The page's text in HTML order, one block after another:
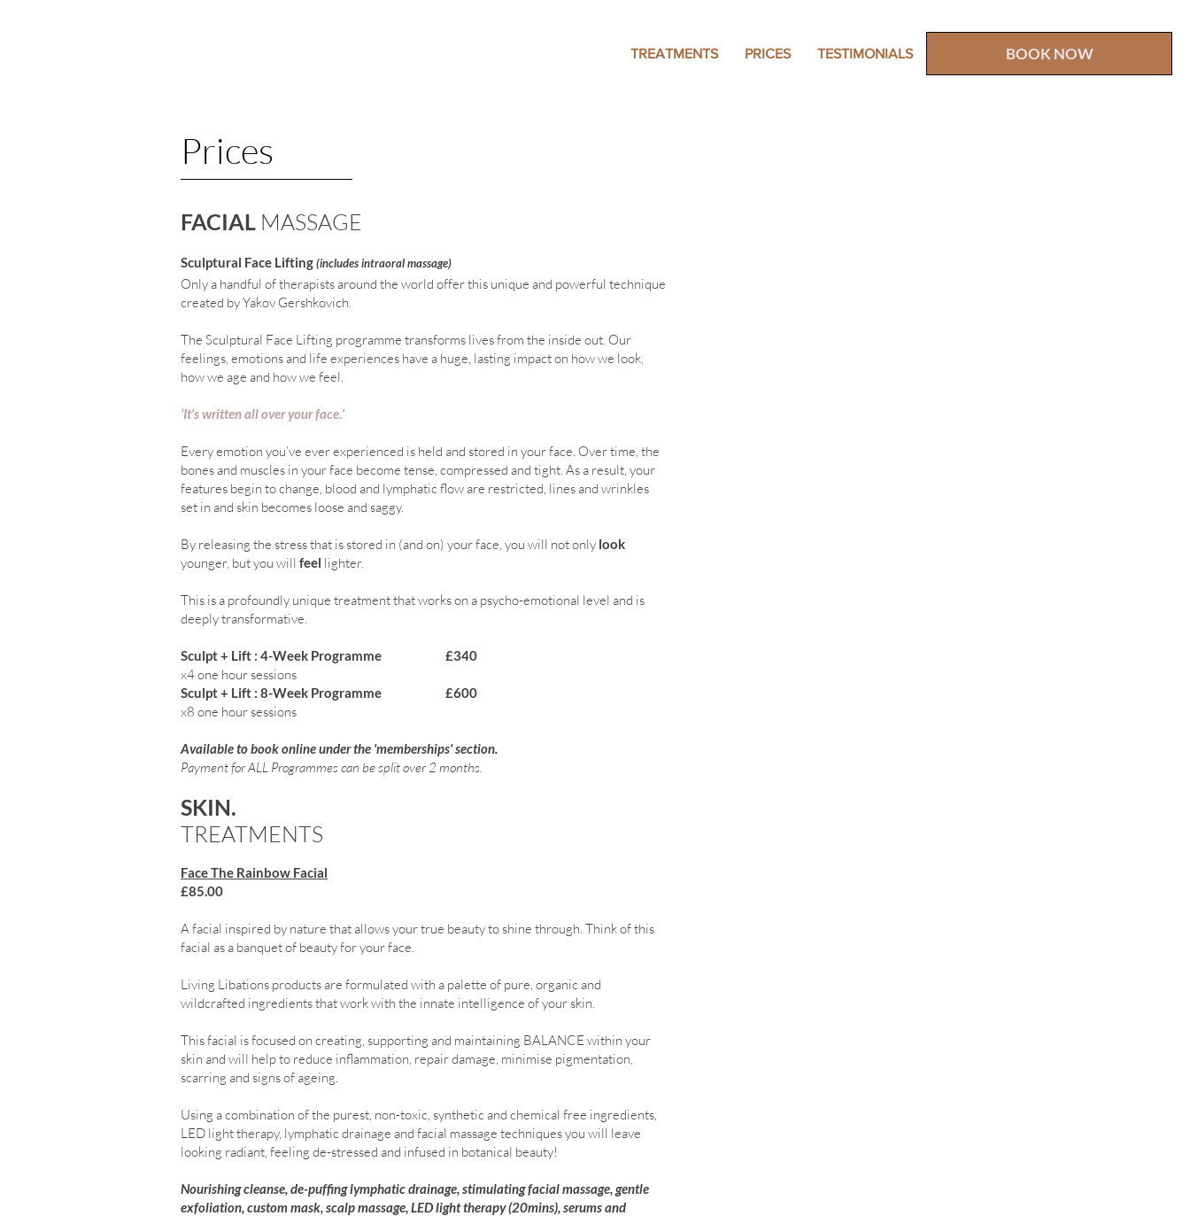
TREATMENTS PRICES TESTIMONIALS BOOK NOW
Prices
FACIAL MASSAGE
Sculptural Face Lifting(includes intraoral massage)
Only a handful of therapists around the world offer this unique and powerful technique
created by Yakov Gershkovich.
The Sculptural Face Lifting programme transforms lives from the inside out. Our
feelings, emotions and life experiences have a huge, lasting impact on how we look,
how we age and how we feel.
‘It’s written all over your face.’
Every emotion you’ve ever experienced is held and stored in your face. Over time, the
bones and muscles in your face become tense, compressed and tight. As a result, your
features begin to change, blood and lymphatic flow are restricted, lines and wrinkles
set in and skin becomes loose and saggy.
By releasing the stress that is stored in (and on) your face, you will not only look
younger, but you will feel lighter.
This is a profoundly unique treatment that works on a psycho-emotional level and is
deeply transformative.
Sculpt + Lift : 4-Week Programme £340
x4 one hour sessions
Sculpt + Lift : 8-Week Programme £600
x8 one hour sessions
Available to book online under the 'memberships' section.
Payment for ALL Programmes can be split over 2 months.
SKIN.
TREATMENTS
Face The Rainbow Facial
£85.00
A facial inspired by nature that allows your true beauty to shine through. Think of this
facial as a banquet of beauty for your face.
Living Libations products are formulated with a palette of pure, organic and
wildcrafted ingredients that work with the innate intelligence of your skin.
This facial is focused on creating, supporting and maintaining BALANCE within your
skin and will help to reduce inflammation, repair damage, minimise pigmentation,
scarring and signs of ageing.
Using a combination of the purest, non-toxic, synthetic and chemical free ingredients,
LED light therapy, lymphatic drainage and facial massage techniques you will leave
looking radiant, feeling de-stressed and infused in botanical beauty!
Nourishing cleanse, de-puffing lymphatic drainage, stimulating facial massage, gentle
exfoliation, custom mask, scalp massage, LED light therapy (20mins), serums and